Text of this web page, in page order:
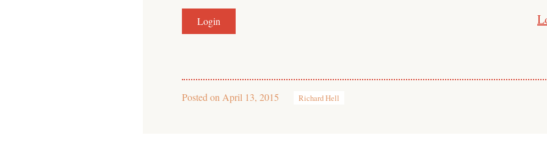
Posted on April 13, 2015 Richard Hell